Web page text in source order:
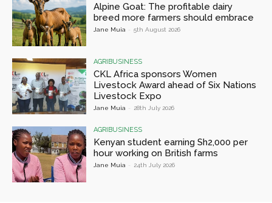
Alpine Goat: The profitable dairy
breed more farmers should embrace
Jane Muia - 5th August 2026
AGRIBUSINESS
CKL Africa sponsors Women
Livestock Award ahead of Six Nations
Livestock Expo
Jane Muia - 28th July 2026
AGRIBUSINESS
Kenyan student earning Sh2,000 per
hour working on British farms
Jane Muia - 24th July 2026